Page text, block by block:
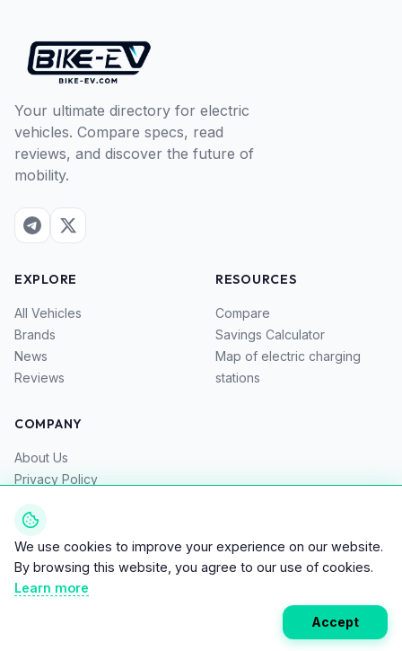
Your ultimate directory for electric
vehicles. Compare specs, read
reviews, and discover the future of
mobility.
EXPLORE
All Vehicles
Brands
News
Reviews
RESOURCES
Compare
Savings Calculator
Map of electric charging
stations
COMPANY
About Us
Privacy Policy
Terms of Service
Contacts
© 2026 Bike EV – Top Directory for Electric Bikes, Scooters,
We use cookies to improve your experience on our website.
By browsing this website, you agree to our use of cookies.
Learn more
Accept